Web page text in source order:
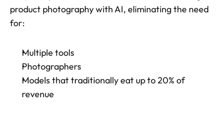
product photography with AI, eliminating the need
for:
Multiple tools
Photographers
Models that traditionally eat up to 20% of
revenue